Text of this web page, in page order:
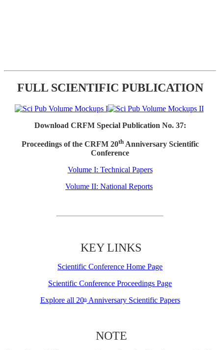
FULL SCIENTIFIC PUBLICATION
Download CRFM Special Publication No. 37:
Proceedings of the CRFM 20thAnniversary Scientific
Conference
Volume I: Technical Papers
Volume II: National Reports
KEY LINKS
Scientific Conference Home Page
Scientific Conference Proceedings Page
Explore all 20thAnniversary Scientific Papers
NOTE